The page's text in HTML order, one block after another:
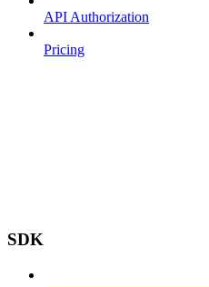
API Authorization
Pricing
SDK